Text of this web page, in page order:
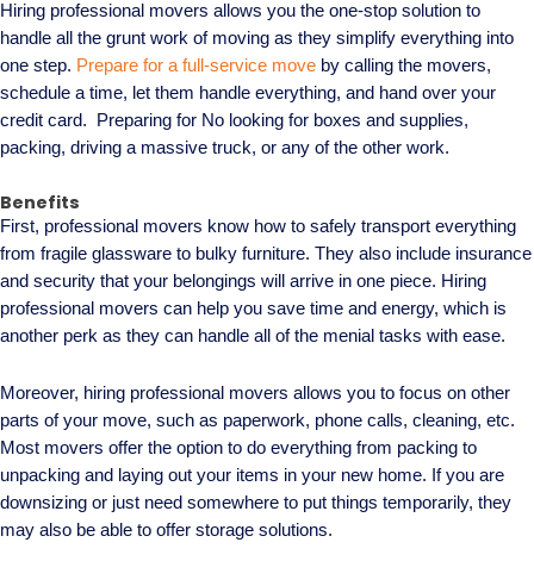
Hiring professional movers allows you the one-stop solution to
handle all the grunt work of moving as they simplify everything into
one step. Prepare for a full-service move by calling the movers,
schedule a time, let them handle everything, and hand over your
credit card. Preparing for No looking for boxes and supplies,
packing, driving a massive truck, or any of the other work.
Benefits
First, professional movers know how to safely transport everything
from fragile glassware to bulky furniture. They also include insurance
and security that your belongings will arrive in one piece. Hiring
professional movers can help you save time and energy, which is
another perk as they can handle all of the menial tasks with ease.
Moreover, hiring professional movers allows you to focus on other
parts of your move, such as paperwork, phone calls, cleaning, etc.
Most movers offer the option to do everything from packing to
unpacking and laying out your items in your new home. If you are
downsizing or just need somewhere to put things temporarily, they
may also be able to offer storage solutions.